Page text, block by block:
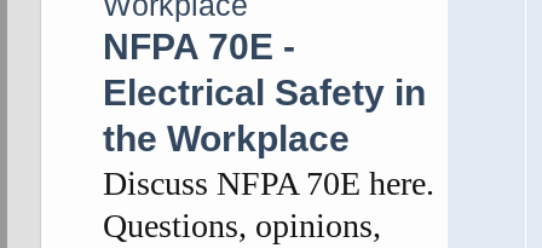
NFPA 70E -
Electrical Safety in
the Workplace
Discuss NFPA 70E here.
Questions, opinions,